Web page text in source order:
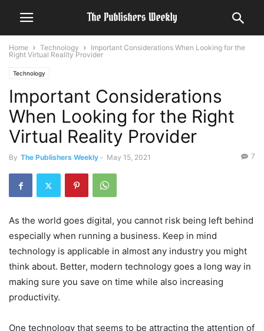
Home Technology
Important Considerations When Looking for the
Right Virtual Reality Provider
Technology
Important Considerations
When Looking for the Right
Virtual Reality Provider
By The Publishers Weekly - May 15, 2021 7
As the world goes digital, you cannot risk being left behind
especially when running a business. Keep in mind
technology is applicable in almost any industry you might
think about. Better, modern technology goes a long way in
making sure you save on time while also increasing
productivity.
One technology that seems to be attracting the attention of